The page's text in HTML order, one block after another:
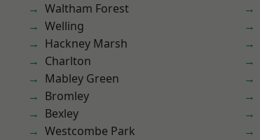
Waltham Forest
Welling
Hackney Marsh
Charlton
Mabley Green
Bromley
Bexley
Westcombe Park